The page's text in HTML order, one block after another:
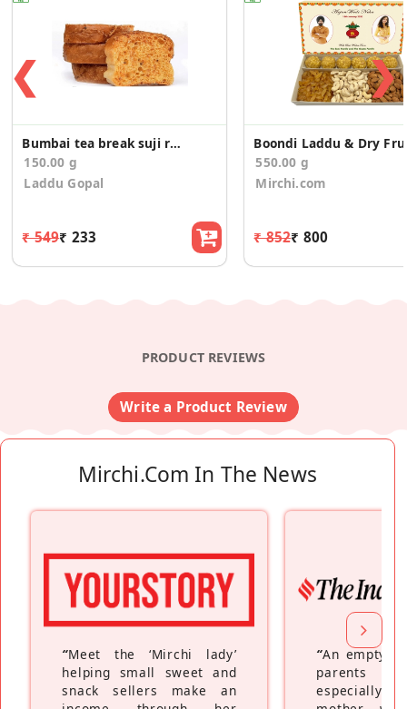
❮
Bumbai tea break suji rusk 150g
150.00 g
Laddu Gopal
₹ 549₹ 233
550.00 g
Mirchi.com
₹ 852₹ 800
❯
PRODUCT REVIEWS
Write a Product Review
Mirchi.com In The News
“Meet the ‘Mirchi lady’
helping small sweet and
snack sellers make an
“An empty
parents
especially a